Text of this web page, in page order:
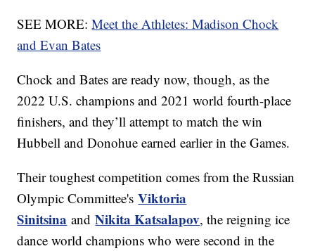
SEE MORE:Meet the Athletes: Madison Chock
and Evan Bates
Chock and Bates are ready now, though, as the
2022 U.S. champions and 2021 world fourth-place
finishers, and they’ll attempt to match the win
Hubbell and Donohue earned earlier in the Games.
Their toughest competition comes from the Russian
Olympic Committee'sViktoria
Sinitsina andNikita Katsalapov, the reigning ice
dance world champions who were second in the